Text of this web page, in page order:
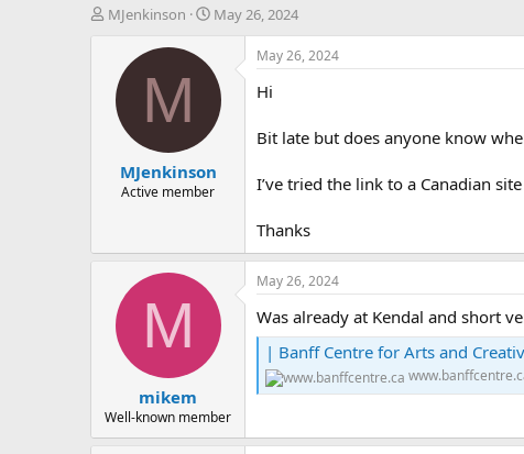
T
r
MJenkinson
S
r
d
a
e
May 26, 2024
M
MJenkinson
Active member
May 26, 2024
Hi
Bit late but does anyone know
I’ve tried the link to a Canadian
Thanks
M
mikem
Well-known member
May 26, 2024
Was already at Kendal and short
| Banff Centre for Arts and